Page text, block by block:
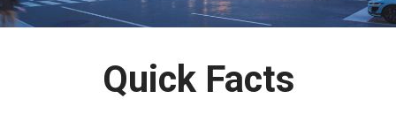
Quick Facts